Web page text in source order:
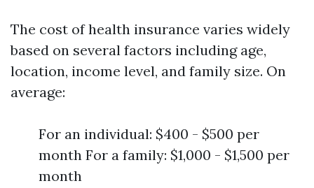
The cost of health insurance varies widely
based on several factors including age,
location, income level, and family size. On
average:
For an individual: $400 - $500 per
month For a family: $1,000 - $1,500 per
month